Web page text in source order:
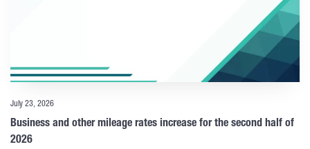
July 23, 2026
Business and other mileage rates increase for the second half of
2026